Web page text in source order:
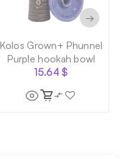
Kolos Grown+ Phunnel
Purple hookah bowl
15.64$
→